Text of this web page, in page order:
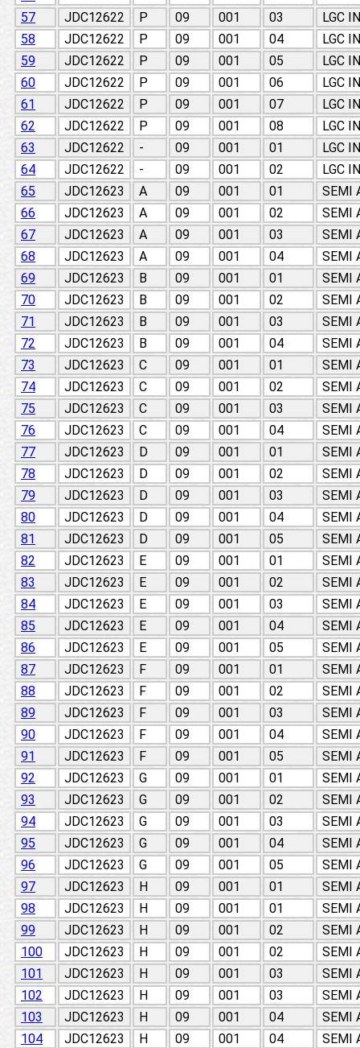
57
JDC12622 P 09 001 03
LGC
58
JDC12622 P 09 001 04
LGC
59
JDC12622 P 09 001 05
LGC
60
JDC12622 P 09 001 06
LGC
61
JDC12622 P 09 001 07
LGC
62
JDC12622 P 09 001 08
LGC
63
JDC12622 - 09 001 01
LGC
64
JDC12622 - 09 001 02
LGC
65
JDC12623 A 09 001 01
SEMI
66
JDC12623 A 09 001 02
SEMI
67
JDC12623 A 09 001 03
SEMI
68
JDC12623 A 09 001 04
SEMI
69
JDC12623 B 09 001 01
SEMI
70
JDC12623 B 09 001 02
SEMI
71
JDC12623 B 09 001 03
SEMI
72
JDC12623 B 09 001 04
SEMI
73
JDC12623 C 09 001 01
SEMI
74
JDC12623 C 09 001 02
SEMI
75
JDC12623 C 09 001 03
SEMI
76
JDC12623 C 09 001 04
SEMI
77
JDC12623 D 09 001 01
SEMI
78
JDC12623 D 09 001 02
SEMI
79
JDC12623 D 09 001 03
SEMI
80
JDC12623 D 09 001 04
SEMI
81
JDC12623 D 09 001 05
SEMI
82
JDC12623 E 09 001 01
SEMI
83
JDC12623 E 09 001 02
SEMI
84
JDC12623 E 09 001 03
SEMI
85
JDC12623 E 09 001 04
SEMI
86
JDC12623 E 09 001 05
SEMI
87
JDC12623 F 09 001 01
SEMI
88
JDC12623 F 09 001 02
SEMI
89
JDC12623 F 09 001 03
SEMI
90
JDC12623 F 09 001 04
SEMI
91
JDC12623 F 09 001 05
SEMI
92
JDC12623 G 09 001 01
SEMI
93
JDC12623 G 09 001 02
SEMI
94
JDC12623 G 09 001 03
SEMI
95
JDC12623 G 09 001 04
SEMI
96
JDC12623 G 09 001 05
SEMI
97
JDC12623 H 09 001 01
SEMI
98
JDC12623 H 09 001 01
SEMI
99
JDC12623 H 09 001 02
SEMI
100
JDC12623 H 09 001 02
SEMI
101
JDC12623 H 09 001 03
SEMI
102
JDC12623 H 09 001 03
SEMI
103
JDC12623 H 09 001 04
SEMI
104
JDC12623 H 09 001 04
SEMI